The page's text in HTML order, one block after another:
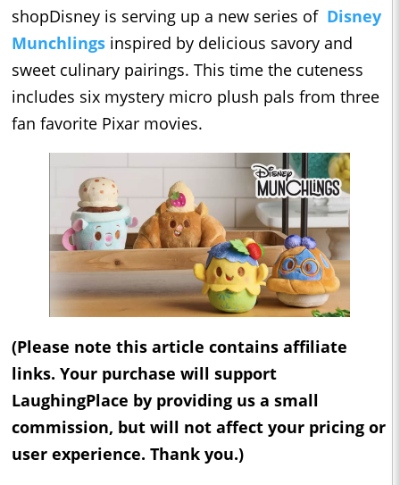
shopDisney is serving up a new series of Disney
Munchlings inspired by delicious savory and
sweet culinary pairings. This time the cuteness
includes six mystery micro plush pals from three
fan favorite Pixar movies.
(Please note this article contains affiliate
links. Your purchase will support
LaughingPlace by providing us a small
commission, but will not affect your pricing or
user experience. Thank you.)